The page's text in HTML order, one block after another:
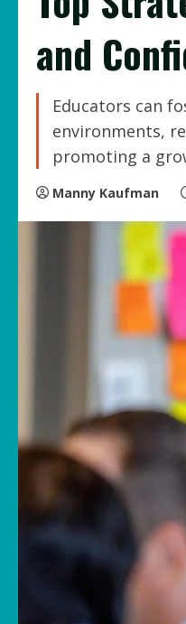
and
Educators can
environments,
promoting a
Manny Kaufman